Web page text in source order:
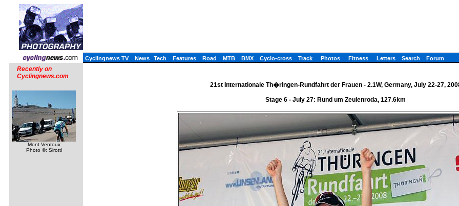
Cyclingnews TV News Tech Features Road MTB BMX Cyclo-cross Track Photos Fitness Letters Search Forum
Recently on
Cyclingnews.com
Mont Ventoux
Photo ©: Sirotti
21st Internationale Th�ringen-Rundfahrt der Frauen - 2.1W, Germany, July 22-27,
Stage 6 - July 27: Rund um Zeulenroda, 127.6km